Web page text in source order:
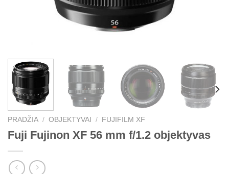
PRADŽIA / OBJEKTYVAI / FUJIFILM XF
Fuji Fujinon XF 56 mm f/1.2 objektyvas